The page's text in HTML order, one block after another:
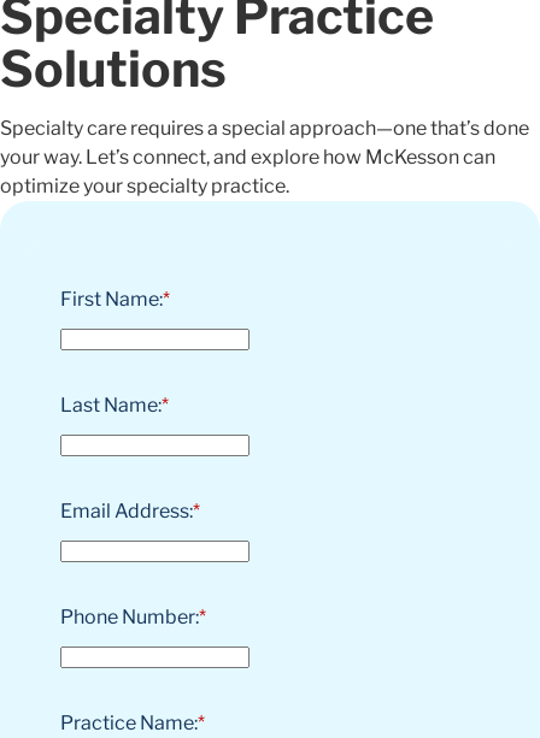
Specialty Practice
Solutions
Specialty care requires a special approach—one that’s done
your way. Let’s connect, and explore how McKesson can
optimize your specialty practice.
*
First Name:
*
Last Name:
*
Email Address:
*
Phone Number:
*
Practice Name: